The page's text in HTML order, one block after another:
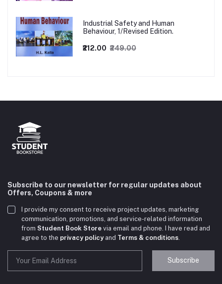
Industrial Safety and Human
Behaviour, 1/Revised Edition.
₹212.00 ₹249.00
Subscribe to our newsletter for regular updates about
Offers, Coupons & more
I provide my consent to receive project updates, marketing
communication, promotions, and service-related information
from Student Book Store via email and phone. I have read and
agree to the privacy policyand Terms & conditions
Subscribe